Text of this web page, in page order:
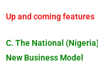
Up and coming features
C. The National
New Business Model